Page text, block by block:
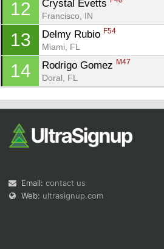
12 Crystal Evetts
Francisco, IN
13 Delmy Rubio F54
Miami, FL
14 Rodrigo Gomez M47
Doral, FL
Email: contact us
Web: ultrasignup.com